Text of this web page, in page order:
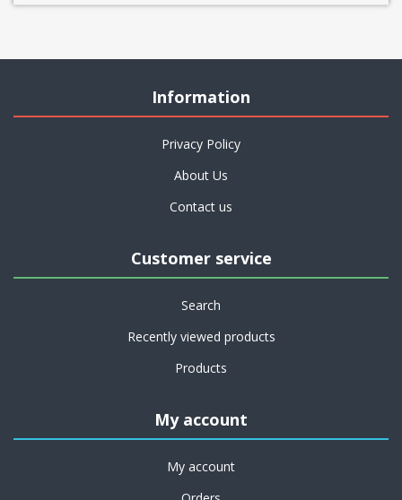
Information
Privacy Policy
About Us
Contact us
Customer service
Search
Recently viewed products
Products
My account
My account